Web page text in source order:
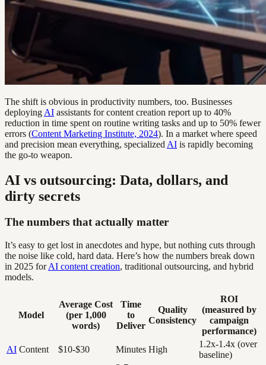
The shift is obvious in productivity numbers, too. Businesses
deploying AI assistants for content creation report up to 40%
reduction in time spent on routine writing tasks and up to 50% fewer
errors (Content Marketing Institute, 2024). In a market where speed
and precision mean everything, specialized AI is rapidly becoming
the go-to weapon.
AI vs outsourcing: Data, dollars, and
dirty secrets
The numbers that actually matter
It’s easy to get lost in anecdotes and hype, but nothing cuts through
the noise like cold, hard data. Here’s how the numbers break down
in 2025 forAI content creation, traditional outsourcing, and hybrid
models.
Model
Average Cost
(per 1,000
words)
Time
to
Deliver
Quality
Consistency
ROI
(measured by
campaign
performance)
AI Content $10-$30 Minutes High
1.2x-1.4x (over
baseline)